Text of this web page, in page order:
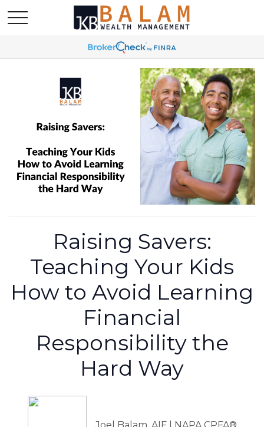
Raising Savers:
Teaching Your Kids
How to Avoid Learning
Financial
Responsibility the
Hard Way